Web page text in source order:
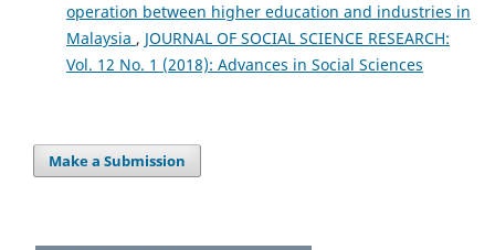
operation between higher education and industries in
Malaysia , JOURNAL OF SOCIAL SCIENCE RESEARCH:
Vol. 12 No. 1 (2018): Advances in Social Sciences
Make a Submission